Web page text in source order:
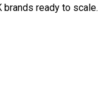
brands ready to scale.